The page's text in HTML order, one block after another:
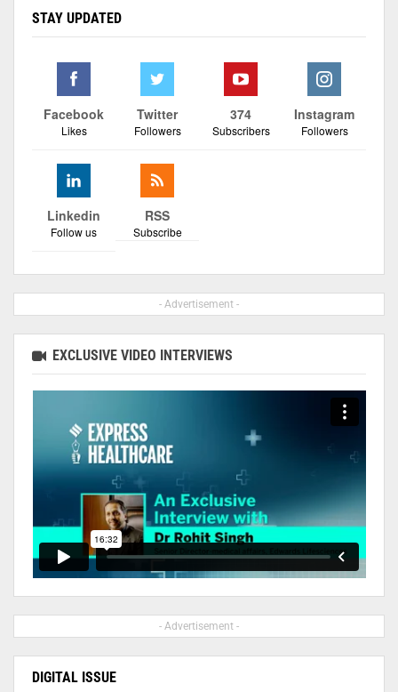
STAY UPDATED
Facebook
Likes
Twitter
Followers
374
Subscribers
Instagram
Followers
Linkedin
Follow us
RSS
Subscribe
- Advertisement -
EXCLUSIVE VIDEO INTERVIEWS
- Advertisement -
DIGITAL ISSUE